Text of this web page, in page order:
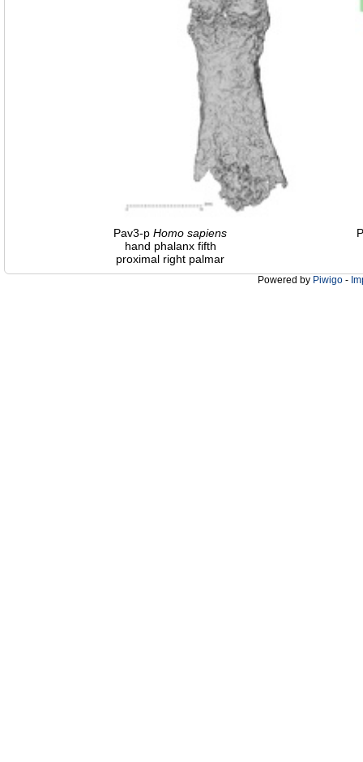
Pav3-p Homo sapiens
hand phalanx fifth
proximal right palmar
Powered by Piwigo -